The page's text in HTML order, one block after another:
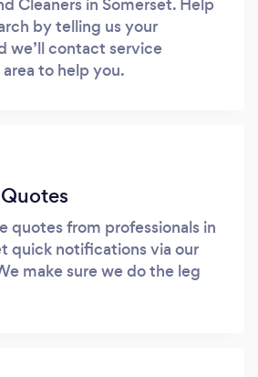
by telling us your
we’ll contact service
to help you.
quotes from professionals in
quick notifications via our
make sure we do the leg